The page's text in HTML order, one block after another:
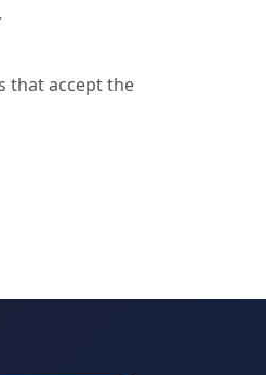
that accept the